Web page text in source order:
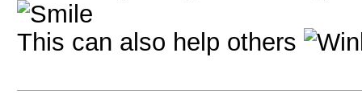
This can also help others